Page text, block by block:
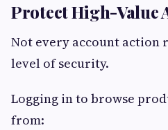
Protect High-Value
Not every account action
level of security.
Logging in to browse
from: